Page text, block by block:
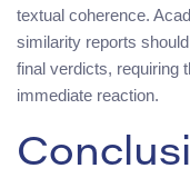
textual coherence.
similarity reports
final verdicts, requiring
immediate reaction.